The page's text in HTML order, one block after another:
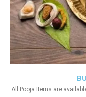
All Pooja Items are